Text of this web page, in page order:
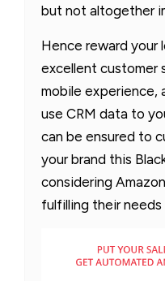
but not altogether
Hence reward your
excellent customer
mobile experience,
use CRM data to
can be ensured to
your brand this
considering
fulfilling their needs